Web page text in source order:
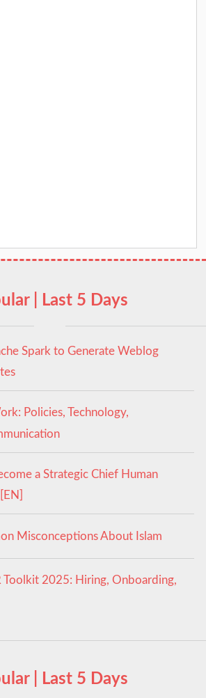
| Last 5 Days
Spark to Generate Weblog
Policies, Technology,
a Strategic Chief Human
Misconceptions About Islam
Toolkit 2025: Hiring, Onboarding,
| Last 5 Days